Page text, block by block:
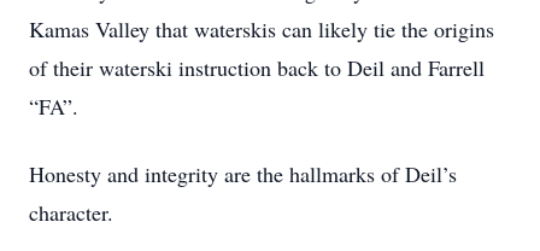
Kamas Valley that waterskis can likely tie the origins
of their waterski instruction back to Deil and Farrell
“FA”.
Honesty and integrity are the hallmarks of Deil’s
character.